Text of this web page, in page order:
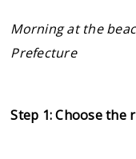
Morning at the
Prefecture
Step 1: Choose